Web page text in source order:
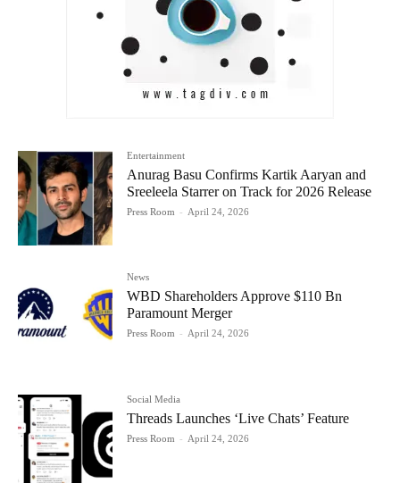
Entertainment
Anurag Basu Confirms Kartik Aaryan and
Sreeleela Starrer on Track for 2026 Release
Press Room - April 24, 2026
News
WBD Shareholders Approve $110 Bn
Paramount Merger
Press Room - April 24, 2026
Social Media
Threads Launches ‘Live Chats’ Feature
Press Room - April 24, 2026